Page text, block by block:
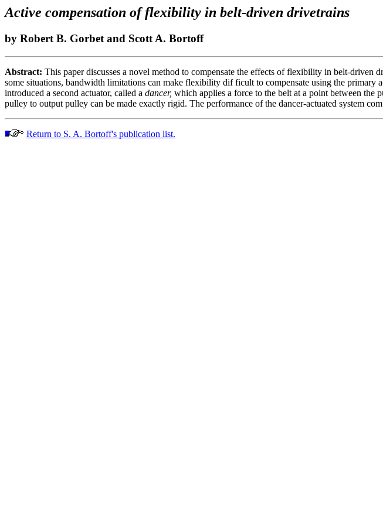
Active compensation of flexibility in belt-driven drivetrains
by Robert B. Gorbet and Scott A. Bortoff
Abstract: This paper discusses a novel method to compensate the effects of flexibility in belt-
some situations, bandwidth limitations can make flexibility dif ficult to compensate using the primary
introduced a second actuator, called a dancer, which applies a force to the belt at a point between the
pulley to output pulley can be made exactly rigid. The performance of the dancer-actuated system
Return to S. A. Bortoff's publication list.